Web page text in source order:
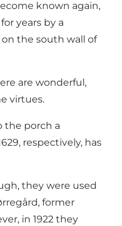
known again,
years by a
the south wall of
are wonderful,
virtues.
the porch a
respectively, has
they were used
former
in 1922 they